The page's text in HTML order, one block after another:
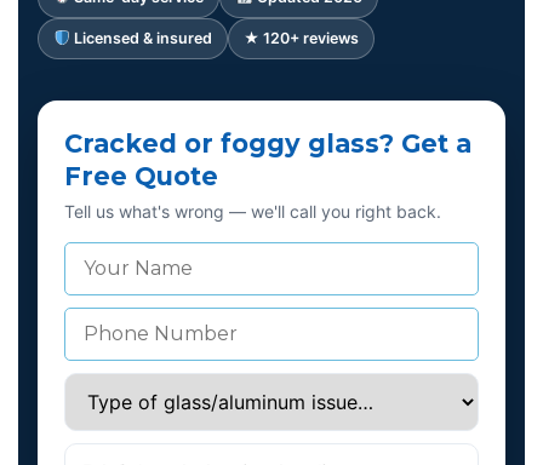
Licensed & insured ★ 120+ reviews
Cracked or foggy glass? Get a
Free Quote
Tell us what's wrong — we'll call you right back.